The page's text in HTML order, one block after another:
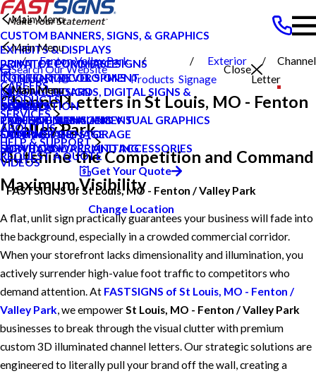
Search Our Website
Close
CAREERS
PRODUCTS
Main Menu
CUSTOM BANNERS, SIGNS, & GRAPHICS
EXHIBITS & DISPLAYS
POINT OF PURCHASE SIGNS
INTERIOR DECOR SIGNS
MESSAGE BOARDS, DIGITAL SIGNS &
DISPLAYS
PRINTING & MAILING
EXTERIOR SIGNAGE
SIGN HARDWARE AND ACCESSORIES
SERVICES
Main Menu
PRIVATE ECOMMERCE
CONTENT DEVELOPMENT
GRAPHIC DESIGN
INSTALLATION
PROJECT MANAGEMENT
SHIPPING AND STORAGE
SURVEY AND PERMITTING
ABOUT US
Main Menu
CAREERS
TYPES OF SIGNS AND VISUAL GRAPHICS
CONTACT US
HELP & SUPPORT
Main Menu
BLOG
CASE STUDIES
FAQS
HOW TO'S
VIDEOS
REQUEST A QUOTE
Get Your Quote
FASTSIGNS of St Louis, MO - Fenton / Valley Park
Change Location
Fenton Valley Park
St Louis MO
Products
Exterior
Signage
Channel
Letter
Channel Letters in St Louis, MO - Fenton
/ Valley Park
Outshine the Competition and Command
Maximum Visibility
A flat, unlit sign practically guarantees your business will fade into
the background, especially in a crowded commercial corridor.
When your storefront lacks dimensionality and illumination, you
actively surrender high-value foot traffic to competitors who
demand attention. At FASTSIGNS of St Louis, MO - Fenton /
Valley Park, we empowerSt Louis, MO - Fenton / Valley Park
businesses to break through the visual clutter with premium
custom 3D illuminated channel letters. Our strategic solutions are
engineered to literally pull your brand off the wall, creating a